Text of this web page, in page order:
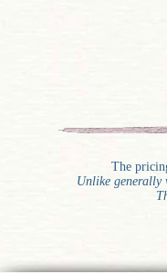
The
Unlike generally